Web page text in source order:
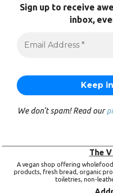
Sign up to receive
inbox,
We don’t spam! Read our
The
A vegan shop offering
products, fresh bread, organic
toiletries, non-